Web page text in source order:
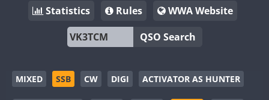
Statistics
Rules
WWA Website
QSO Search
MIXED SSB CW DIGI ACTIVATOR AS HUNTER